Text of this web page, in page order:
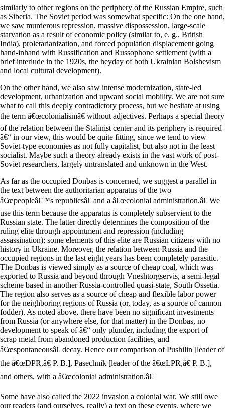
similarly to other regions on the periphery of the Russian Empire, such
as Siberia. The Soviet period was somewhat specific: On the one hand,
we saw murderous repression, massive dispossession, large-scale
starvation as a result of economic policy (similar to, e. g., British
India), proletarianization, and forced population displacement going
hand-inhand with Russification and Russophone settlement (with a
brief interlude in the 1920s, the heyday of both Ukrainian Bolshevism
and local cultural development).
On the other hand, we also saw intense modernization, state-led
development, urbanization and upward social mobility. We are not sure
what to call this deeply contradictory process, but we hesitate at using
the term â€œcolonialismâ€ without adjectives. Perhaps a special theory
of the relation between the Stalinist center and its periphery is required
â€“ in our view, this would be quite fitting, since we tend to view
Soviet-type economies as not fully capitalist, but also not in the least
socialist. Maybe such a theory already exists in the vast work of post-
Soviet researchers, largely untranslated and unknown in the West.
As far as the occupied Donbas is concerned, we suggest a parallel in
the text between the authoritarian apparatus of the two
â€œpeopleâ€™s republicsâ€ and a â€œcolonial administration.â€ We
use this term because the apparatus is completely subservient to the
Russian state. The latter directly determines the composition of the
ruling elite through appointment and repression (including
assassination); some elements of this elite are Russian citizens with no
history in Ukraine. Moreover, the relation between Russia and the
occupied regions in the last eight years has been completely parasitic.
The Donbas is viewed simply as a source of cheap coal, which was
exported to Russia and beyond through Vneshtorgservis, a semi-legal
scheme based in another Russia-controlled quasi-state, South Ossetia.
The region also serves as a source of cheap and flexible labor power
for the neighboring regions of Russia (or, today, as a source of cannon
fodder). As noted above, there have been no significant investments
from Russia (or anywhere else, for that matter) in the Donbas, no
development to speak of â€“ only plunder, including the export of
scrap metal from abandoned production facilities, and
â€œspontaneousâ€ decay. Hence our comparison of Pushilin [leader of
the â€œDPR,â€ P. B.], Pasechnik [leader of the â€œLPR,â€ P. B.],
and others, with a â€œcolonial administration.â€
Some have also called the 2022 invasion a colonial war. We still owe
our readers (and ourselves, really) a text on these events, where we